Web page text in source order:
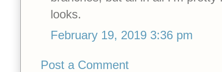
looks.
February 19, 2019 3:36 pm
Post a Comment